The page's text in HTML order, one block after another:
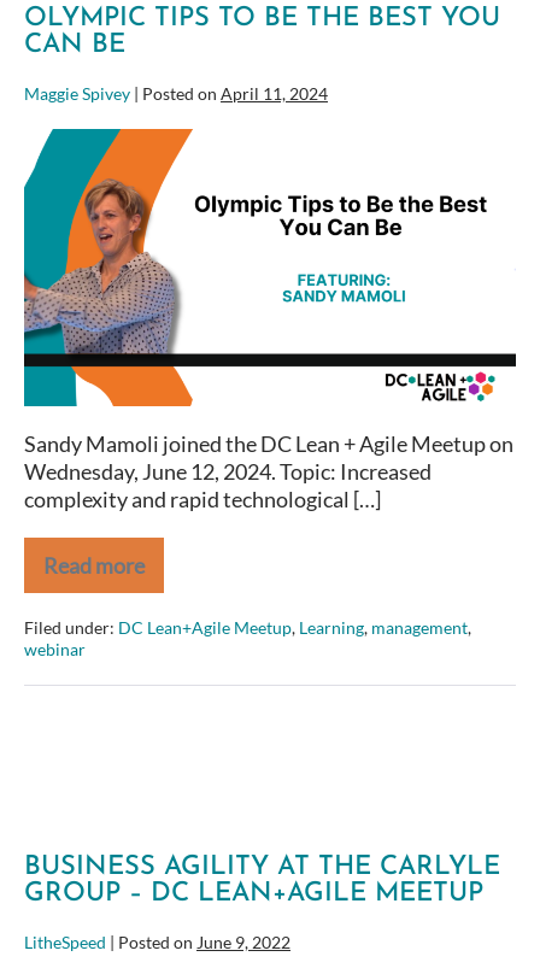
OLYMPIC TIPS TO BE THE BEST YOU
CAN BE
Maggie Spivey Posted on April 11, 2024
Olympic
Tips
Best
You
Can
Be
Sandy Mamoli joined the DC Lean + Agile Meetup on
Wednesday, June 12, 2024. Topic: Increased
complexity and rapid technological […]
Read more
Olympic
Tips
to
Be
Best
Filed under: DC Lean+Agile Meetup, Learning, management,
webinar
BUSINESS AGILITY AT THE CARLYLE
GROUP – DC LEAN+AGILE MEETUP
LitheSpeed | Posted on June 9, 2022